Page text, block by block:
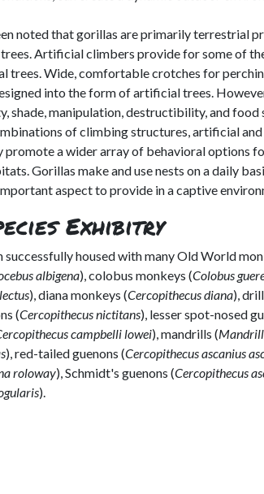
noted that gorillas are primarily terrestrial
Artificial climbers provide for some of
trees. Wide, comfortable crotches for
into the form of artificial trees.
shade, manipulation, destructibility, and food
of climbing structures, artificial and
promote a wider array of behavioral options
Gorillas make and use nests on a daily
aspect to provide in a captive
Exhibitry
successfully housed with many Old World
albigena), colobus monkeys (Colobus
), diana monkeys (Cercopithecus diana),
(Cercopithecus nictitans), lesser spot-nosed
campbelli lowei), mandrills (
), red-tailed guenons (Cercopithecus ascanius
roloway), Schmidt's guenons (Cercopithecus
).